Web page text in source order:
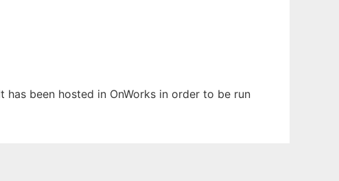
been hosted in OnWorks in order to be run